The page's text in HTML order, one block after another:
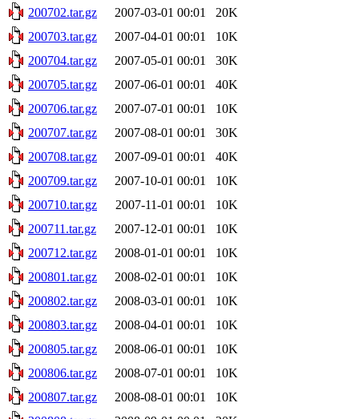
200702.tar.gz
2007-03-01 00:01
20K
200703.tar.gz
2007-04-01 00:01
10K
200704.tar.gz
2007-05-01 00:01
30K
200705.tar.gz
2007-06-01 00:01
40K
200706.tar.gz
2007-07-01 00:01
10K
200707.tar.gz
2007-08-01 00:01
30K
200708.tar.gz
2007-09-01 00:01
40K
200709.tar.gz
2007-10-01 00:01
10K
200710.tar.gz
2007-11-01 00:01
10K
200711.tar.gz
2007-12-01 00:01
10K
200712.tar.gz
2008-01-01 00:01
10K
200801.tar.gz
2008-02-01 00:01
10K
200802.tar.gz
2008-03-01 00:01
10K
200803.tar.gz
2008-04-01 00:01
10K
200805.tar.gz
2008-06-01 00:01
10K
200806.tar.gz
2008-07-01 00:01
10K
200807.tar.gz
2008-08-01 00:01
10K